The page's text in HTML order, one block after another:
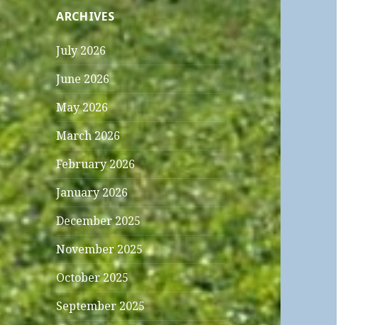
ARCHIVES
July 2026
June 2026
May 2026
March 2026
February 2026
January 2026
December 2025
November 2025
October 2025
September 2025